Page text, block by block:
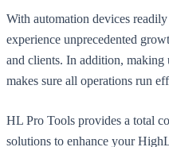
With automation devices
experience unprecedented
and clients. In addition, making
makes sure all operations run
HL Pro Tools provides a total
solutions to enhance your